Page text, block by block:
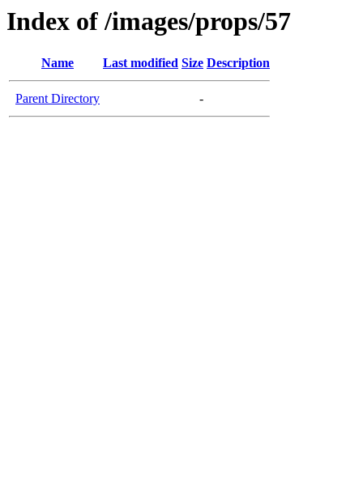
Index of /images/props/57
Name Last modified Size Description
Parent Directory -